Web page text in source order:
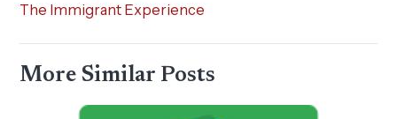
The Immigrant Experience
More Similar Posts